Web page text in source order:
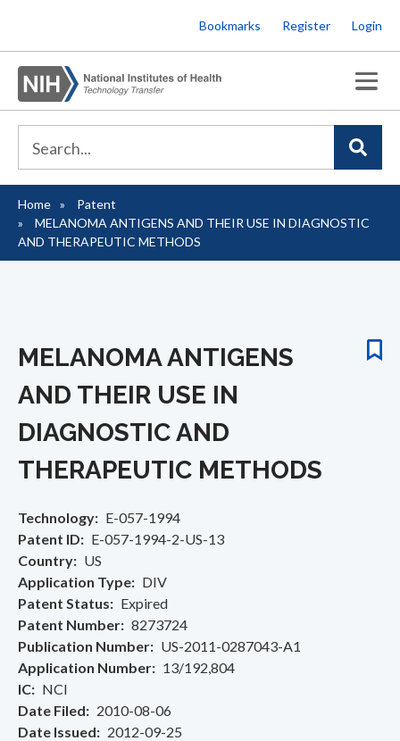
to
main
content
Bookmarks Register Login
Breadcrumb
Home
Patent
MELANOMA ANTIGENS AND THEIR USE IN DIAGNOSTIC
AND THERAPEUTIC METHODS
MELANOMA ANTIGENS
AND THEIR USE IN
DIAGNOSTIC AND
THERAPEUTIC METHODS
Technology
E-057-1994
Patent ID
E-057-1994-2-US-13
Country
US
Application Type
DIV
Patent Status
Expired
Patent Number
8273724
Publication Number
US-2011-0287043-A1
Application Number
13/192,804
IC
NCI
Date Filed
2010-08-06
Date Issued
2012-09-25